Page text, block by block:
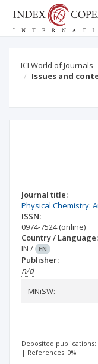
ICI World of Journals
Issues and
Journal title:
Physical Chemistry:
ISSN:
0974-7524(online)
Country / Language:
IN / EN
Publisher:
n/d
MNiSW:
Deposited publications:
| References: 0%